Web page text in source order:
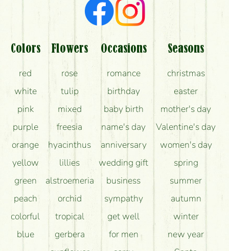
flowers?
Am I really getting what is in the picture?
What should I know about the delivery?
How can the flower bouquets stay beautiful for as
long as possible?
Colors
red
white
pink
purple
orange
yellow
green
peach
colorful
blue
Flowers
rose
tulip
mixed
freesia
hyacinthus
lillies
alstroemeria
orchid
tropical
gerbera
Occasions
romance
birthday
baby birth
name's day
anniversary
wedding gift
business
sympathy
get well
for men
Seasons
christmas
easter
mother's day
Valentine's day
women's day
spring
summer
autumn
winter
new year